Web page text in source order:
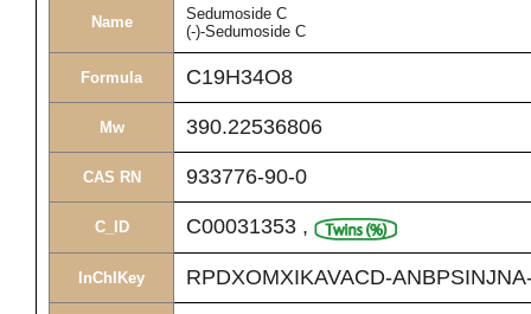
Name
Sedumoside C
(-)-Sedumoside C
Formula C19H34O8
Mw 390.22536806
CAS RN 933776-90-0
C_ID C00031353 ,
InChIKey RPDXOMXIKAVACD-